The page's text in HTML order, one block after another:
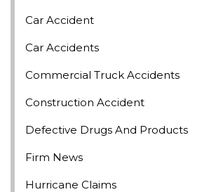
Car Accident
Car Accidents
Commercial Truck Accidents
Construction Accident
Defective Drugs And Products
Firm News
Hurricane Claims